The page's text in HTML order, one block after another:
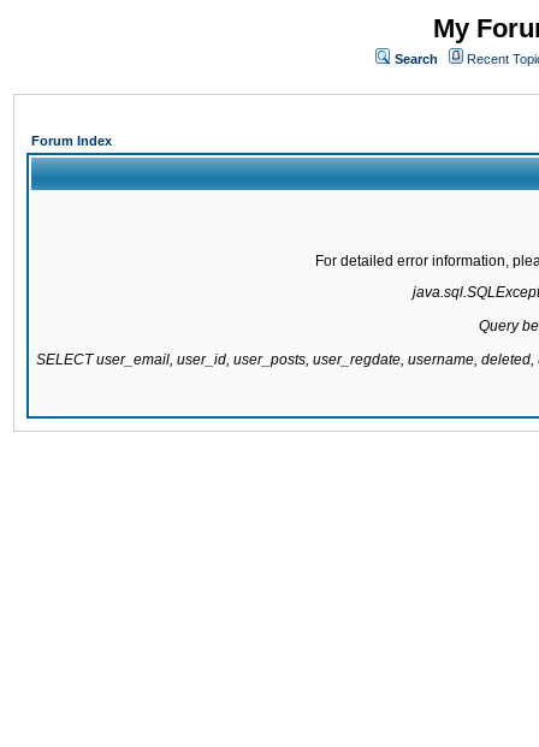
My
Search Recent
Forum Index
For detailed error information,
Query
SELECT user_email, user_id, user_posts, user_regdate, username,